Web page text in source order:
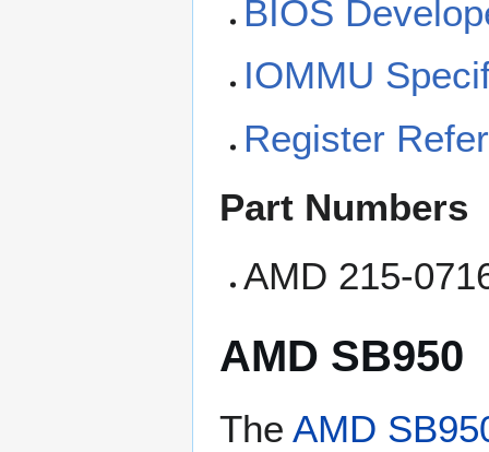
BIOS
IOMMU
Register
Part Numbers
AMD 215-
AMD SB950
The AMD